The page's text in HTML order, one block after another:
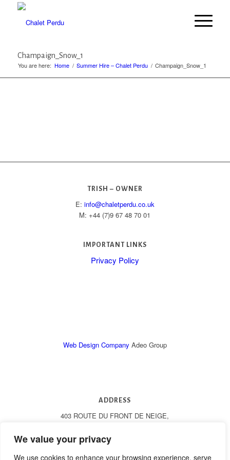
We value your privacy
We use cookies to enhance your browsing experience, serve
Champaign_Snow_1
You are here: Home / Summer Hire – Chalet Perdu / Champaign_Snow_1
TRISH – OWNER
E: info@chaletperdu.co.uk
M: +44 (7)9 67 48 70 01
IMPORTANT LINKS
Privacy Policy
Web Design Company Adeo Group
ADDRESS
403 ROUTE DU FRONT DE NEIGE,